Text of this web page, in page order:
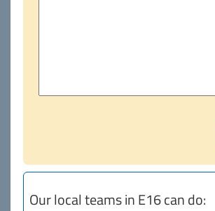
Our local teams in E16 can do: